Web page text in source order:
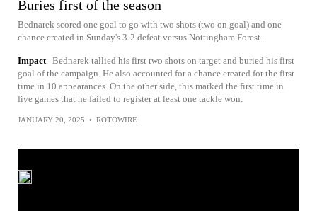
Buries first of the season
Bednarek scored one goal to go with two shots (two on goal) and one
chance created in Sunday's 3-2 defeat versus Nottingham Forest.
Impact Bednarek tallied his first two shots on target and buried his first
goal of the campaign. He also accounted for a chance created for the first
time in 10 appearances. On the other side, this marked the first time in
five games that he failed to register at least one tackle won.
JANUARY 20, 2025 • ROTOWIRE